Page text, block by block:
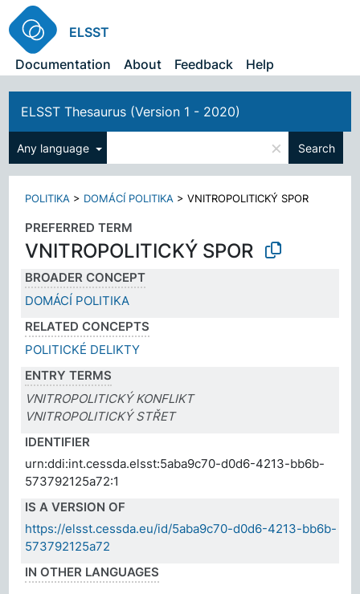
ELSST
Documentation
About Feedback Help
ELSST Thesaurus (Version 1 - 2020)
Any language × Search
POLITIKA > DOMÁCÍ POLITIKA >VNITROPOLITICKÝ SPOR
PREFERRED TERM
VNITROPOLITICKÝ SPOR
BROADER CONCEPT
DOMÁCÍ POLITIKA
RELATED CONCEPTS
POLITICKÉ DELIKTY
ENTRY TERMS
VNITROPOLITICKÝ KONFLIKT
VNITROPOLITICKÝ STŘET
IDENTIFIER
urn:ddi:int.cessda.elsst:5aba9c70-d0d6-4213-bb6b-
573792125a72:1
IS A VERSION OF
https://elsst.cessda.eu/id/5aba9c70-d0d6-4213-bb6b-
573792125a72
IN OTHER LANGUAGES